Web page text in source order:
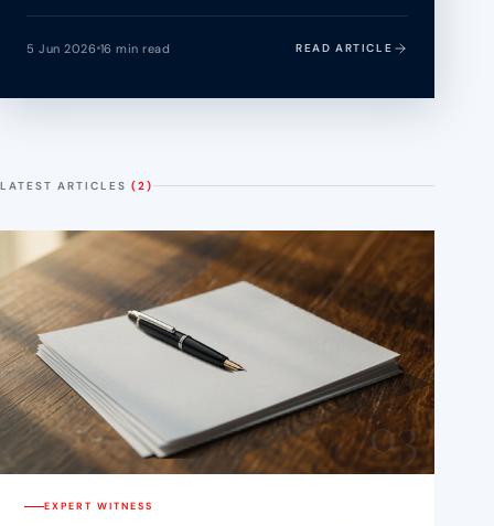
5 Jun 2026 16 min read READ ARTICLE
LATEST ARTICLES (2)
03
EXPERT WITNESS